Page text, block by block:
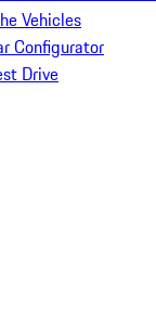
Vehicles
Configurator
Drive